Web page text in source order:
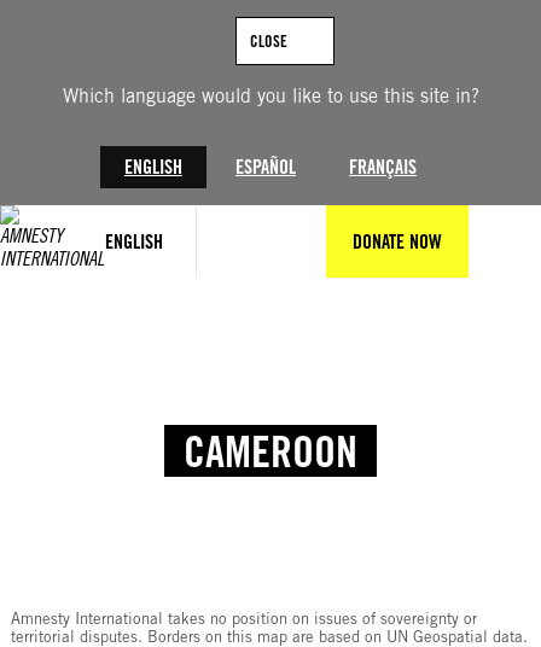
Which language would you like to use this site in?
ENGLISH ESPAÑOL FRANÇAIS
CLOSE
ENGLISH DONATE NOW
CAMEROON
Amnesty International takes no position on issues of sovereignty or
territorial disputes. Borders on this map are based on UN Geospatial data.